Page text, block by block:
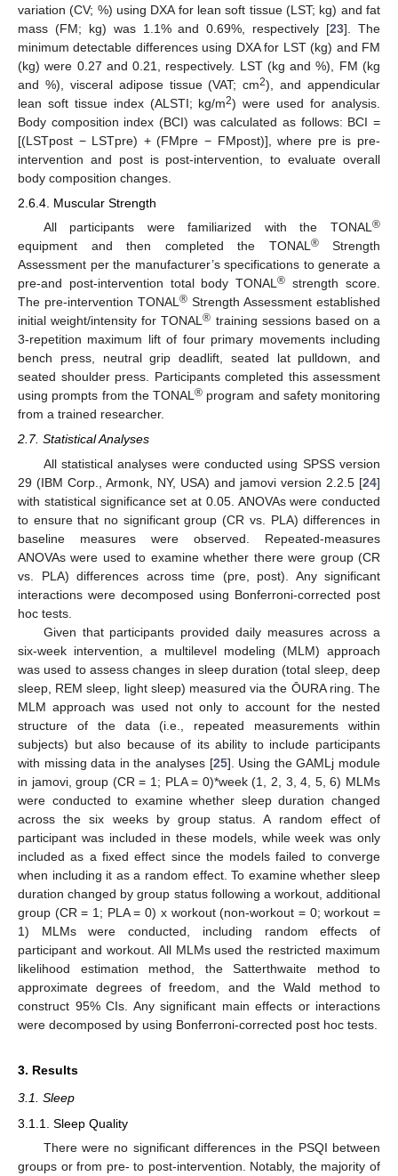
variation (CV; %) using DXA for lean soft tissue (LST; kg) and fat
mass (FM; kg) was 1.1% and 0.69%, respectively [23]. The
minimum detectable differences using DXA for LST (kg) and FM
(kg) were 0.27 and 0.21, respectively. LST (kg and %), FM (kg
and %), visceral adipose tissue (VAT; cm2), and appendicular
lean soft tissue index (ALSTI; kg/m2) were used for analysis.
Body composition index (BCI) was calculated as follows: BCI =
[(LSTpost − LSTpre) + (FMpre − FMpost)], where pre is pre-
intervention and post is post-intervention, to evaluate overall
body composition changes.
2.6.4. Muscular Strength
All participants were familiarized with the TONAL ®
equipment and then completed the TONAL ®Strength
Assessment per the manufacturer’s specifications to generate a
pre-and post-intervention total body TONAL® strength score.
The pre-intervention TONAL ® Strength Assessment established
initial weight/intensity for TONAL® training sessions based on a
3-repetition maximum lift of four primary movements including
bench press, neutral grip deadlift, seated lat pulldown, and
seated shoulder press. Participants completed this assessment
using prompts from the TONAL ® program and safety monitoring
from a trained researcher.
2.7. Statistical Analyses
All statistical analyses were conducted using SPSS version
29 (IBM Corp., Armonk, NY, USA) and jamovi version 2.2.5 [24]
with statistical significance set at 0.05. ANOVAs were conducted
to ensure that no significant group (CR vs. PLA) differences in
baseline measures were observed. Repeated-measures
ANOVAs were used to examine whether there were group (CR
vs. PLA) differences across time (pre, post). Any significant
interactions were decomposed using Bonferroni-corrected post
hoc tests.
Given that participants provided daily measures across a
six-week intervention, a multilevel modeling (MLM) approach
was used to assess changes in sleep duration (total sleep, deep
sleep, REM sleep, light sleep) measured via the ŌURA ring. The
MLM approach was used not only to account for the nested
structure of the data (i.e., repeated measurements within
subjects) but also because of its ability to include participants
with missing data in the analyses [25]. Using the GAMLj module
in jamovi, group (CR = 1; PLA = 0)*week (1, 2, 3, 4, 5, 6) MLMs
were conducted to examine whether sleep duration changed
across the six weeks by group status. A random effect of
participant was included in these models, while week was only
included as a fixed effect since the models failed to converge
when including it as a random effect. To examine whether sleep
duration changed by group status following a workout, additional
group (CR = 1; PLA = 0) x workout (non-workout = 0; workout =
1) MLMs were conducted, including random effects of
participant and workout. All MLMs used the restricted maximum
likelihood estimation method, the Satterthwaite method to
approximate degrees of freedom, and the Wald method to
construct 95% CIs. Any significant main effects or interactions
were decomposed by using Bonferroni-corrected post hoc tests.
3. Results
3.1. Sleep
3.1.1. Sleep Quality
There were no significant differences in the PSQI between
groups or from pre- to post-intervention. Notably, the majority of